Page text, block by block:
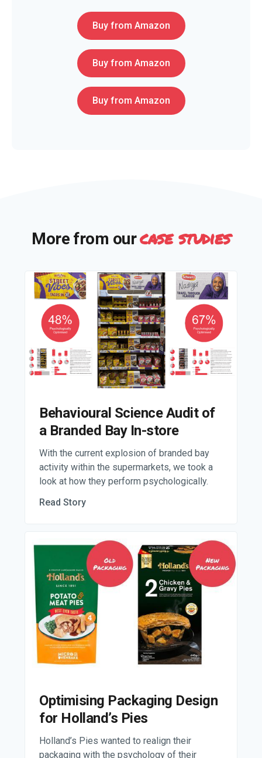
Buy from Amazon
Buy from Amazon
Buy from Amazon
More from ourcase studies
Behavioural Science Audit of
a Branded Bay In-store
With the current explosion of branded bay
activity within the supermarkets, we took a
look at how they perform psychologically.
Read Story
Optimising Packaging Design
for Holland’s Pies
Holland’s Pies wanted to realign their
packaging with the psychology of their